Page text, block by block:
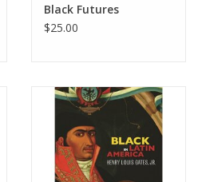
Black Futures
$25.00